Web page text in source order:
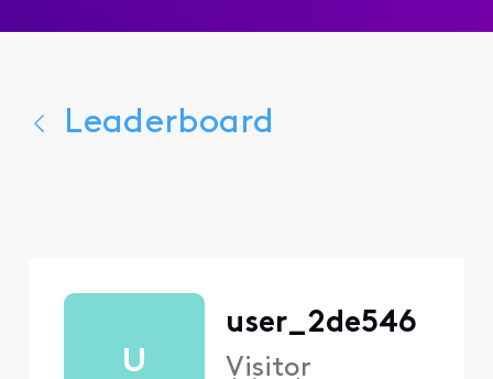
Leaderboard
U
user_2de546
Visitor